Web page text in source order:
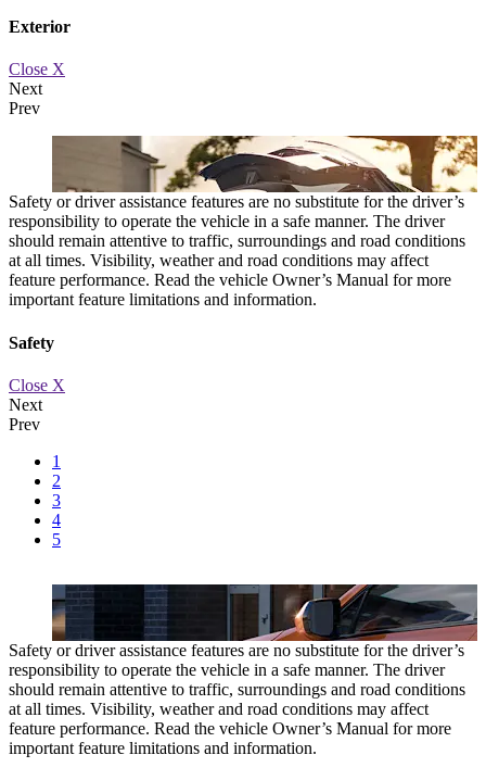
ROTARY CONTROLLER Intuitive controls let you adjust your
Exterior
Close X
Next
Prev
AVAILABLE HANDS-FREE LIFTGATE
Safety or driver assistance features are no substitute for the driver’s
responsibility to operate the vehicle in a safe manner. The driver
should remain attentive to traffic, surroundings and road conditions
at all times. Visibility, weather and road conditions may affect
feature performance. Read the vehicle Owner’s Manual for more
important feature limitations and information.
Safety
Close X
Next
Prev
1
2
3
4
5
Safety or driver assistance features are no substitute for the driver’s
responsibility to operate the vehicle in a safe manner. The driver
should remain attentive to traffic, surroundings and road conditions
at all times. Visibility, weather and road conditions may affect
feature performance. Read the vehicle Owner’s Manual for more
important feature limitations and information.